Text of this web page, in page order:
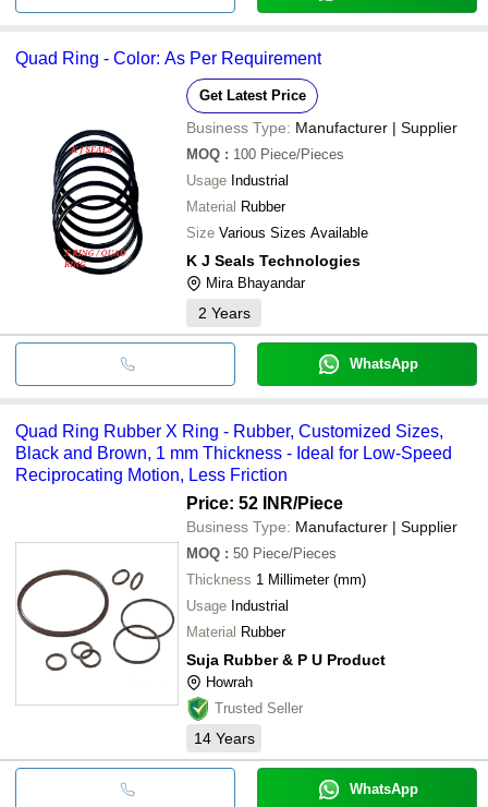
Quad Ring - Color: As Per Requirement
Get Latest Price
Business Type: Manufacturer | Supplier
MOQ : 100 Piece/Pieces
Usage Industrial
Material Rubber
Size Various Sizes Available
K J Seals Technologies
Mira Bhayandar
2 Years
WhatsApp
Quad Ring Rubber X Ring - Rubber, Customized Sizes,
Black and Brown, 1 mm Thickness - Ideal for Low-Speed
Reciprocating Motion, Less Friction
Price: 52 INR/Piece
Business Type: Manufacturer | Supplier
MOQ : 50 Piece/Pieces
Thickness 1 Millimeter (mm)
Usage Industrial
Material Rubber
Suja Rubber & P U Product
Howrah
Trusted Seller
14 Years
WhatsApp